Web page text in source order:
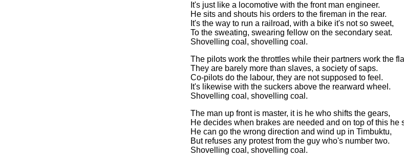
It's just like a locomotive with the front man engineer.
He sits and shouts his orders to the fireman in the rear.
It's the way to run a railroad, with a bike it's not so sweet,
To the sweating, swearing fellow on the secondary seat.
Shovelling coal, shovelling coal.
The pilots work the throttles while their partners work the
They are barely more than slaves, a society of saps.
Co-pilots do the labour, they are not supposed to feel.
It's likewise with the suckers above the rearward wheel.
Shovelling coal, shovelling coal.
The man up front is master, it is he who shifts the gears,
He decides when brakes are needed and on top of this he
He can go the wrong direction and wind up in Timbuktu,
But refuses any protest from the guy who's number two.
Shovelling coal, shovelling coal.